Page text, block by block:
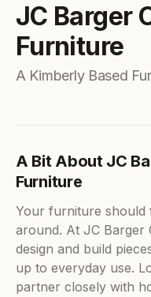
JC Barger
Furniture
A Kimberly Based
A Bit About JC
Furniture
Your furniture
around. At JC Barger
design and build
up to everyday use.
partner closely with